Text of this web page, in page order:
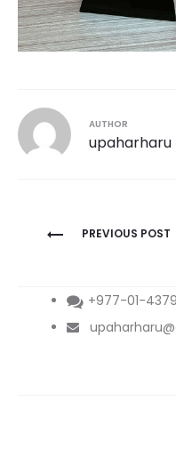
AUTHOR
upaharharu
Post
PREVIOUS POST
+977-01-